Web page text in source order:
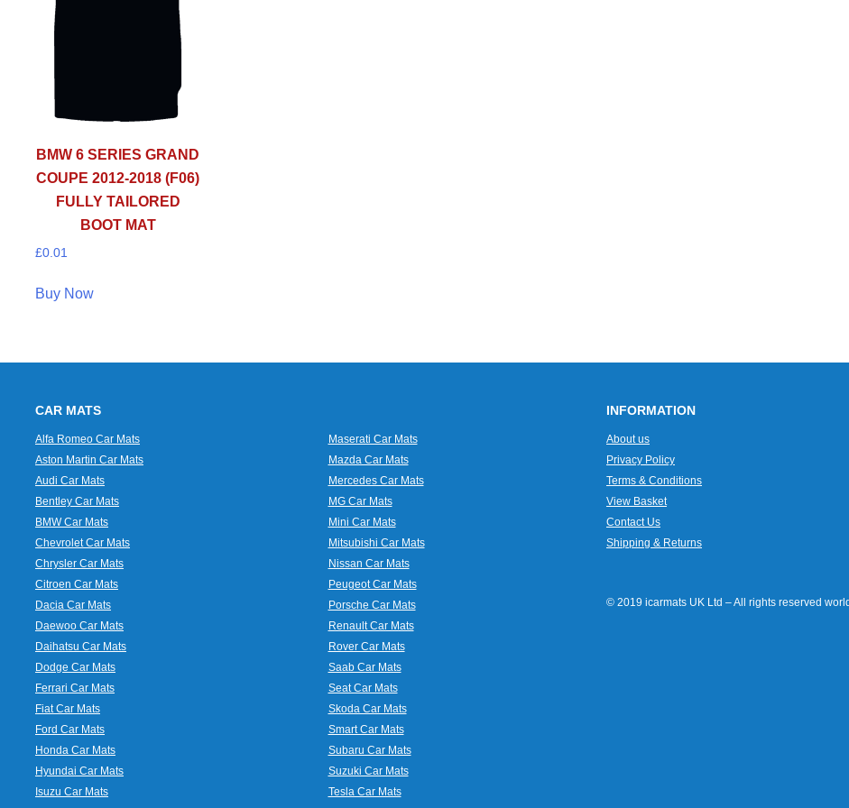
BMW 6 SERIES GRAND
COUPE 2012-2018 (F06)
FULLY TAILORED
BOOT MAT
£0.01
Buy Now
CAR MATS
Alfa Romeo Car Mats
Aston Martin Car Mats
Audi Car Mats
Bentley Car Mats
BMW Car Mats
Chevrolet Car Mats
Chrysler Car Mats
Citroen Car Mats
Dacia Car Mats
Daewoo Car Mats
Daihatsu Car Mats
Dodge Car Mats
Ferrari Car Mats
Fiat Car Mats
Ford Car Mats
Honda Car Mats
Hyundai Car Mats
Isuzu Car Mats
Maserati Car Mats
Mazda Car Mats
Mercedes Car Mats
MG Car Mats
Mini Car Mats
Mitsubishi Car Mats
Nissan Car Mats
Peugeot Car Mats
Porsche Car Mats
Renault Car Mats
Rover Car Mats
Saab Car Mats
Seat Car Mats
Skoda Car Mats
Smart Car Mats
Subaru Car Mats
Suzuki Car Mats
Tesla Car Mats
INFORMATION
About us
Privacy Policy
Terms & Conditions
View Basket
Contact Us
Shipping & Returns
© 2019 icarmats UK Ltd – All rights reserved